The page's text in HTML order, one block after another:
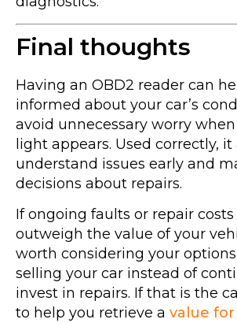
Final thoughts
Having an OBD2 reader can
informed about your car’s
avoid unnecessary worry
light appears. Used correctly,
understand issues early and
decisions about repairs.
If ongoing faults or repair
outweigh the value of your
worth considering your
selling your car instead of
invest in repairs. If that is the
to help you retrieve a value